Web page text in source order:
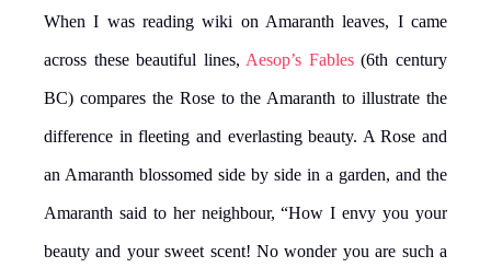
When I was reading wiki on Amaranth leaves, I came
across these beautiful lines, Aesop’s Fables(6th century
BC) compares the Rose to the Amaranth to illustrate the
difference in fleeting and everlasting beauty. A Rose and
an Amaranth blossomed side by side in a garden, and the
Amaranth said to her neighbour, “How I envy you your
beauty and your sweet scent! No wonder you are such a